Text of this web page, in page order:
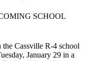
SCHOOL
Cassville R-4 school
January 29 in a